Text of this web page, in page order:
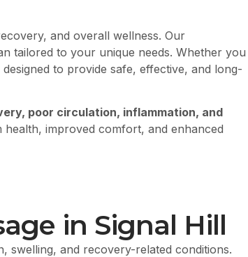
and overall wellness. Our
tailored to your unique needs. Whether you
to provide safe, effective, and long-
poor circulation, inflammation, and
improved comfort, and enhanced
in Signal Hill
swelling, and recovery-related conditions.